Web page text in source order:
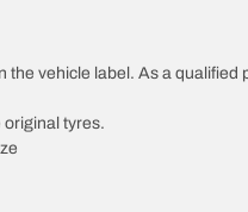
vehicle label. As a
original tyres.